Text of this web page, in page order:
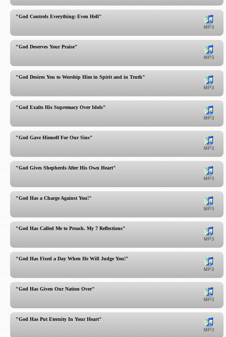
"God Controls Everything: Even Hell"
"God Deserves Your Praise"
"God Desires You to Worship Him in Spirit and in Truth"
"God Exalts His Supremacy Over Idols"
"God Gave Himself For Our Sins"
"God Gives Shepherds After His Own Heart"
"God Has a Charge Against You!"
"God Has Called Me to Preach. My 7 Reflections"
"God Has Fixed a Day When He Will Judge You!"
"God Has Given Our Nation Over"
"God Has Put Eternity In Your Heart"